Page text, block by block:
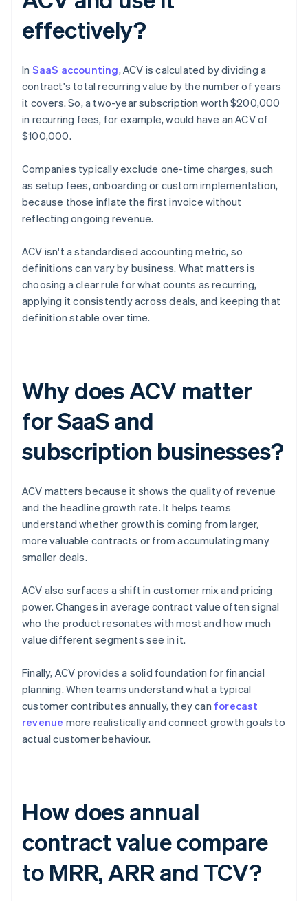
effectively?
In SaaS accounting, ACV is calculated by dividing a
contract's total recurring value by the number of years
it covers. So, a two-year subscription worth $200,000
in recurring fees, for example, would have an ACV of
$100,000.
Companies typically exclude one-time charges, such
as setup fees, onboarding or custom implementation,
because those inflate the first invoice without
reflecting ongoing revenue.
ACV isn't a standardised accounting metric, so
definitions can vary by business. What matters is
choosing a clear rule for what counts as recurring,
applying it consistently across deals, and keeping that
definition stable over time.
Why does ACV matter
for SaaS and
subscription businesses?
ACV matters because it shows the quality of revenue
and the headline growth rate. It helps teams
understand whether growth is coming from larger,
more valuable contracts or from accumulating many
smaller deals.
ACV also surfaces a shift in customer mix and pricing
power. Changes in average contract value often signal
who the product resonates with most and how much
value different segments see in it.
Finally, ACV provides a solid foundation for financial
planning. When teams understand what a typical
customer contributes annually, they can forecast
revenue more realistically and connect growth goals to
actual customer behaviour.
How does annual
contract value compare
to MRR, ARR and TCV?